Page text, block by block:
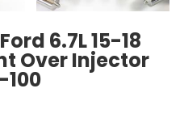
6.7L 15-18
Over Injector
100